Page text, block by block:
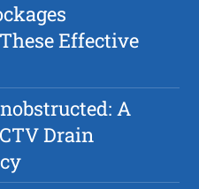
Effective
A
Drain